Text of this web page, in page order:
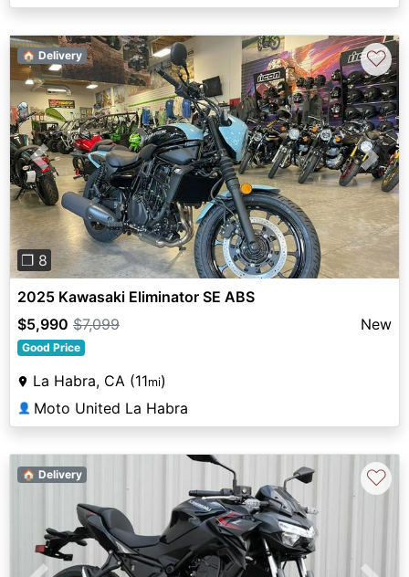
Previous Next
❐ 8
🏠 Delivery ♡
2025 Kawasaki Eliminator SE ABS
$5,990 $7,099 New
Good Price
La Habra, CA (11mi)
👤 Moto United La Habra
🏠 Delivery ♡